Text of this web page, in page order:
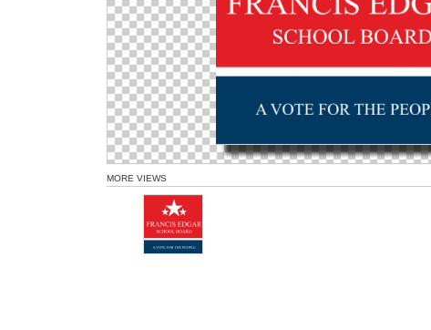
MORE VIEWS